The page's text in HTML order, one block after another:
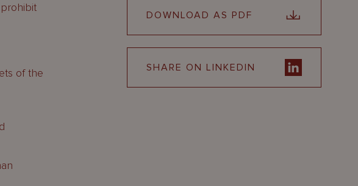
of the
DOWNLOAD AS PDF
SHARE ON LINKEDIN